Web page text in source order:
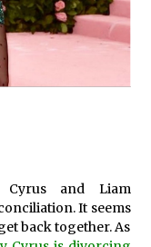
China Custom
at Zambia’s
Show
Milling Plant
Cyrus and Liam
It seems
back together. As